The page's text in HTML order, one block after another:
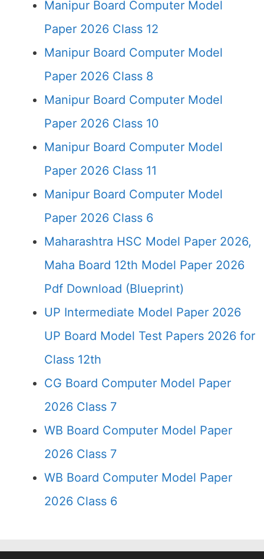
Manipur Board Computer Model
Paper 2026 Class 12
Manipur Board Computer Model
Paper 2026 Class 8
Manipur Board Computer Model
Paper 2026 Class 10
Manipur Board Computer Model
Paper 2026 Class 11
Manipur Board Computer Model
Paper 2026 Class 6
Maharashtra HSC Model Paper 2026,
Maha Board 12th Model Paper 2026
Pdf Download (Blueprint)
UP Intermediate Model Paper 2026
UP Board Model Test Papers 2026 for
Class 12th
CG Board Computer Model Paper
2026 Class 7
WB Board Computer Model Paper
2026 Class 7
WB Board Computer Model Paper
2026 Class 6